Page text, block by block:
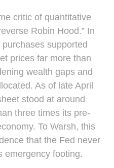
critic of quantitative
Robin Hood.” In
supported
prices far more than
wealth gaps and
As of late April
stood at around
three times its pre-
To Warsh, this
that the Fed never
emergency footing.